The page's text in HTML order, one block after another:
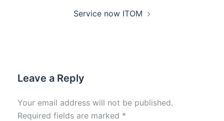
Service now ITOM
Leave a Reply
Your email address will not be published.
Required fields are marked *